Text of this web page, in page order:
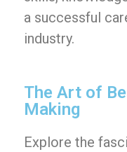
a successful
industry.
The Art of
Making
Explore the